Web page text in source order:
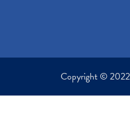
Copyright ©